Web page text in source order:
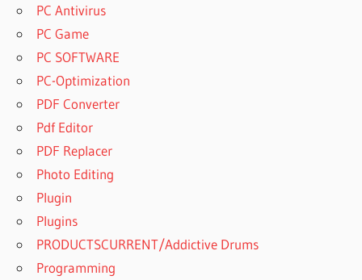
PC Antivirus
PC Game
PC SOFTWARE
PC-Optimization
PDF Converter
Pdf Editor
PDF Replacer
Photo Editing
Plugin
Plugins
PRODUCTSCURRENT/Addictive Drums
Programming